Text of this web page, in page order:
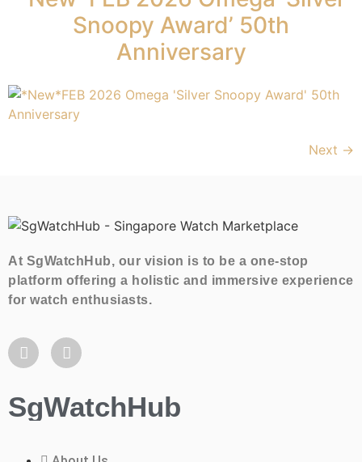
Snoopy Award’ 50th
Anniversary
Next →
At SgWatchHub, our vision is to be a one-stop
platform offering a holistic and immersive experience
for watch enthusiasts.
SgWatchHub